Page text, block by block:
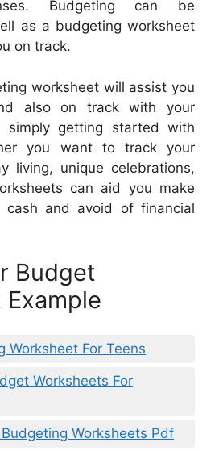
Budgeting can be
as a budgeting worksheet
on track.
worksheet will assist you
also on track with your
simply getting started with
you want to track your
living, unique celebrations,
can aid you make
and avoid of financial
Budget
Worksheet For Teens
Worksheets For
Worksheets Pdf